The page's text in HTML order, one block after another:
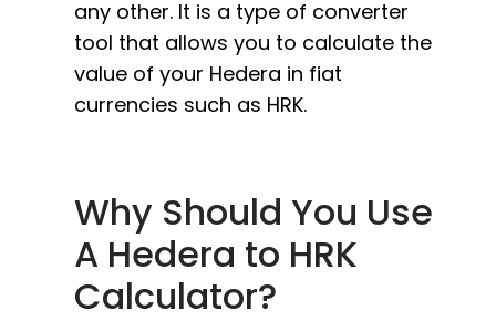
any other. It is a type of converter
tool that allows you to calculate the
value of your Hedera in fiat
currencies such as HRK.
Why Should You Use
A Hedera to HRK
Calculator?